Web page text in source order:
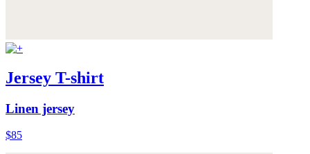
Jersey T-shirt
Linen jersey
$85